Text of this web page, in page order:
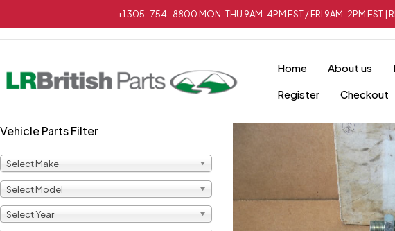
+1 305-754-8800 MON-THU 9AM-4PM EST / FRI 9AM-2PM EST |
Home About us
Register
Checkout
Vehicle Parts Filter
Select Make
Select Model
Select Year